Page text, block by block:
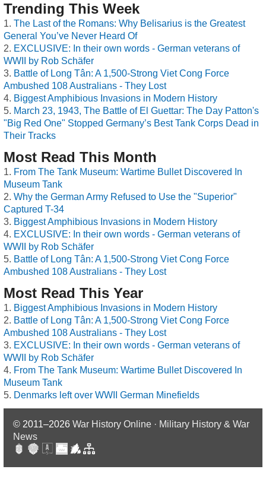
Trending This Week
The Last of the Romans: Why Belisarius is the Greatest
General You’ve Never Heard Of
EXCLUSIVE: In their own words - German veterans of
WWII by Rob Schäfer
Battle of Long Tân: A 1,500-Strong Viet Cong Force
Ambushed 108 Australians - They Lost
Biggest Amphibious Invasions in Modern History
March 23, 1943, The Battle of El Guettar: The Day Patton's
"Big Red One" Stopped Germany’s Best Tank Corps Dead in
Their Tracks
Most Read This Month
From The Tank Museum: Wartime Bullet Discovered In
Museum Tank
Why the German Army Refused to Use the "Superior"
Captured T-34
Biggest Amphibious Invasions in Modern History
EXCLUSIVE: In their own words - German veterans of
WWII by Rob Schäfer
Battle of Long Tân: A 1,500-Strong Viet Cong Force
Ambushed 108 Australians - They Lost
Most Read This Year
Biggest Amphibious Invasions in Modern History
Battle of Long Tân: A 1,500-Strong Viet Cong Force
Ambushed 108 Australians - They Lost
EXCLUSIVE: In their own words - German veterans of
WWII by Rob Schäfer
From The Tank Museum: Wartime Bullet Discovered In
Museum Tank
Denmarks left over WWII German Minefields
© 2011–2026 War History Online · Military History & War
News